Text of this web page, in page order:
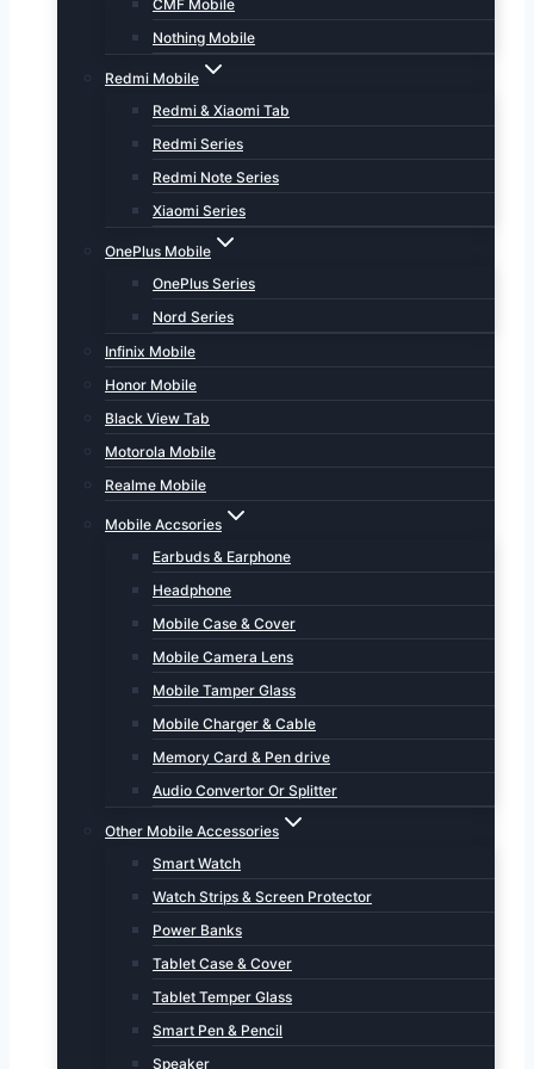
CMF Mobile
Nothing Mobile
Redmi Mobile
Redmi & Xiaomi Tab
Redmi Series
Redmi Note Series
Xiaomi Series
OnePlus Mobile
OnePlus Series
Nord Series
Infinix Mobile
Honor Mobile
Black View Tab
Motorola Mobile
Realme Mobile
Mobile Accsories
Earbuds & Earphone
Headphone
Mobile Case & Cover
Mobile Camera Lens
Mobile Tamper Glass
Mobile Charger & Cable
Memory Card & Pen drive
Audio Convertor Or Splitter
Other Mobile Accessories
Smart Watch
Watch Strips & Screen Protector
Power Banks
Tablet Case & Cover
Tablet Temper Glass
Smart Pen & Pencil
Speaker